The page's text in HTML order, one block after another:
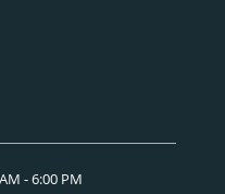
- 6:00 PM